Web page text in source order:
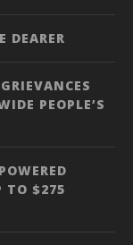
DEARER
PEOPLE’S
TO $275